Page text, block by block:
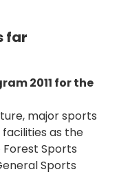
far
2011 for the
major sports
as the
Forest Sports
Sports